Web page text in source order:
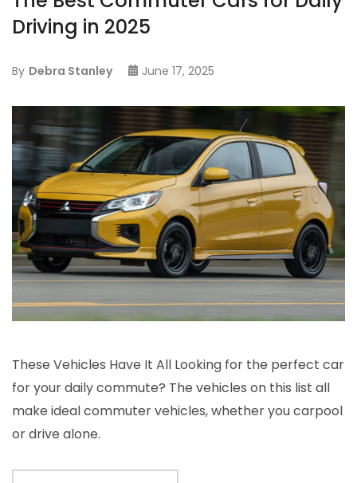
Driving in 2025
By Debra Stanley June 17, 2025
These Vehicles Have It All Looking for the perfect car
for your daily commute? The vehicles on this list all
make ideal commuter vehicles, whether you carpool
or drive alone.